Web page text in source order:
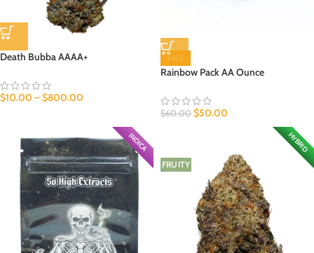
Death Bubba AAAA+
$10.00 –$800.00
SALE
Rainbow Pack AA Ounce
$60.00 $50.00
INDICA HYBRID
FRUITY